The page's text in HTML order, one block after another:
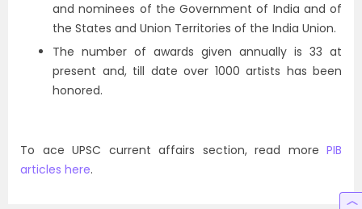
and nominees of the Government of India and of
the States and Union Territories of the India Union.
The number of awards given annually is 33 at
present and, till date over 1000 artists has been
honored.
To ace UPSC current affairs section, read more PIB
articles here.